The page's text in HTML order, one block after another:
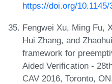
https://doi.org/10.1145/
Fengwei Xu, Ming Fu,
Hui Zhang, and
framework for
Aided Verification -
CAV 2016, Toronto,